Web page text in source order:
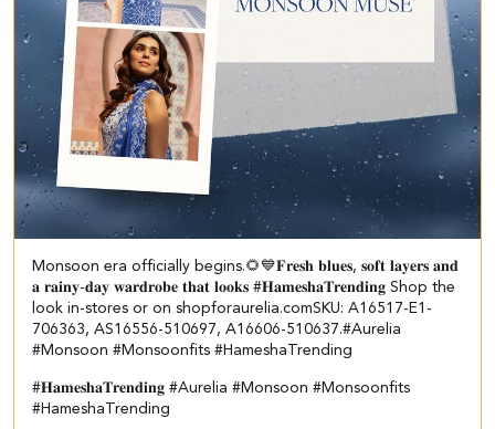
Monsoon era officially begins.🌻💙 ​ ​𝐅𝐫𝐞𝐬𝐡 𝐛𝐥𝐮𝐞𝐬, 𝐬𝐨𝐟𝐭 𝐥𝐚𝐲𝐞𝐫𝐬 𝐚𝐧𝐝
𝐚 𝐫𝐚𝐢𝐧𝐲-𝐝𝐚𝐲 𝐰𝐚𝐫𝐝𝐫𝐨𝐛𝐞 𝐭𝐡𝐚𝐭 𝐥𝐨𝐨𝐤𝐬 #𝐇𝐚𝐦𝐞𝐬𝐡𝐚𝐓𝐫𝐞𝐧𝐝𝐢𝐧𝐠 Shop the
look in-stores or on shopforaurelia.com​ ​SKU: A16517-E1-
706363, AS16556-510697, A16606-510637.​ #Aurelia
#Monsoon #Monsoonfits #HameshaTrending
#𝐇𝐚𝐦𝐞𝐬𝐡𝐚𝐓𝐫𝐞𝐧𝐝𝐢𝐧𝐠 #Aurelia #Monsoon #Monsoonfits
#HameshaTrending